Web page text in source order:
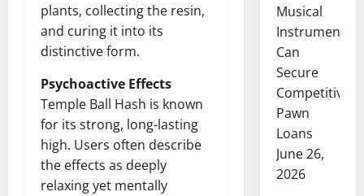
plants, collecting the resin,
and curing it into its
distinctive form.
Psychoactive Effects
Temple Ball Hash is known
for its strong, long-lasting
high. Users often describe
the effects as deeply
relaxing yet mentally
Musical
Instruments
Can
Secure
Competitive
Pawn
Loans
June 26,
2026